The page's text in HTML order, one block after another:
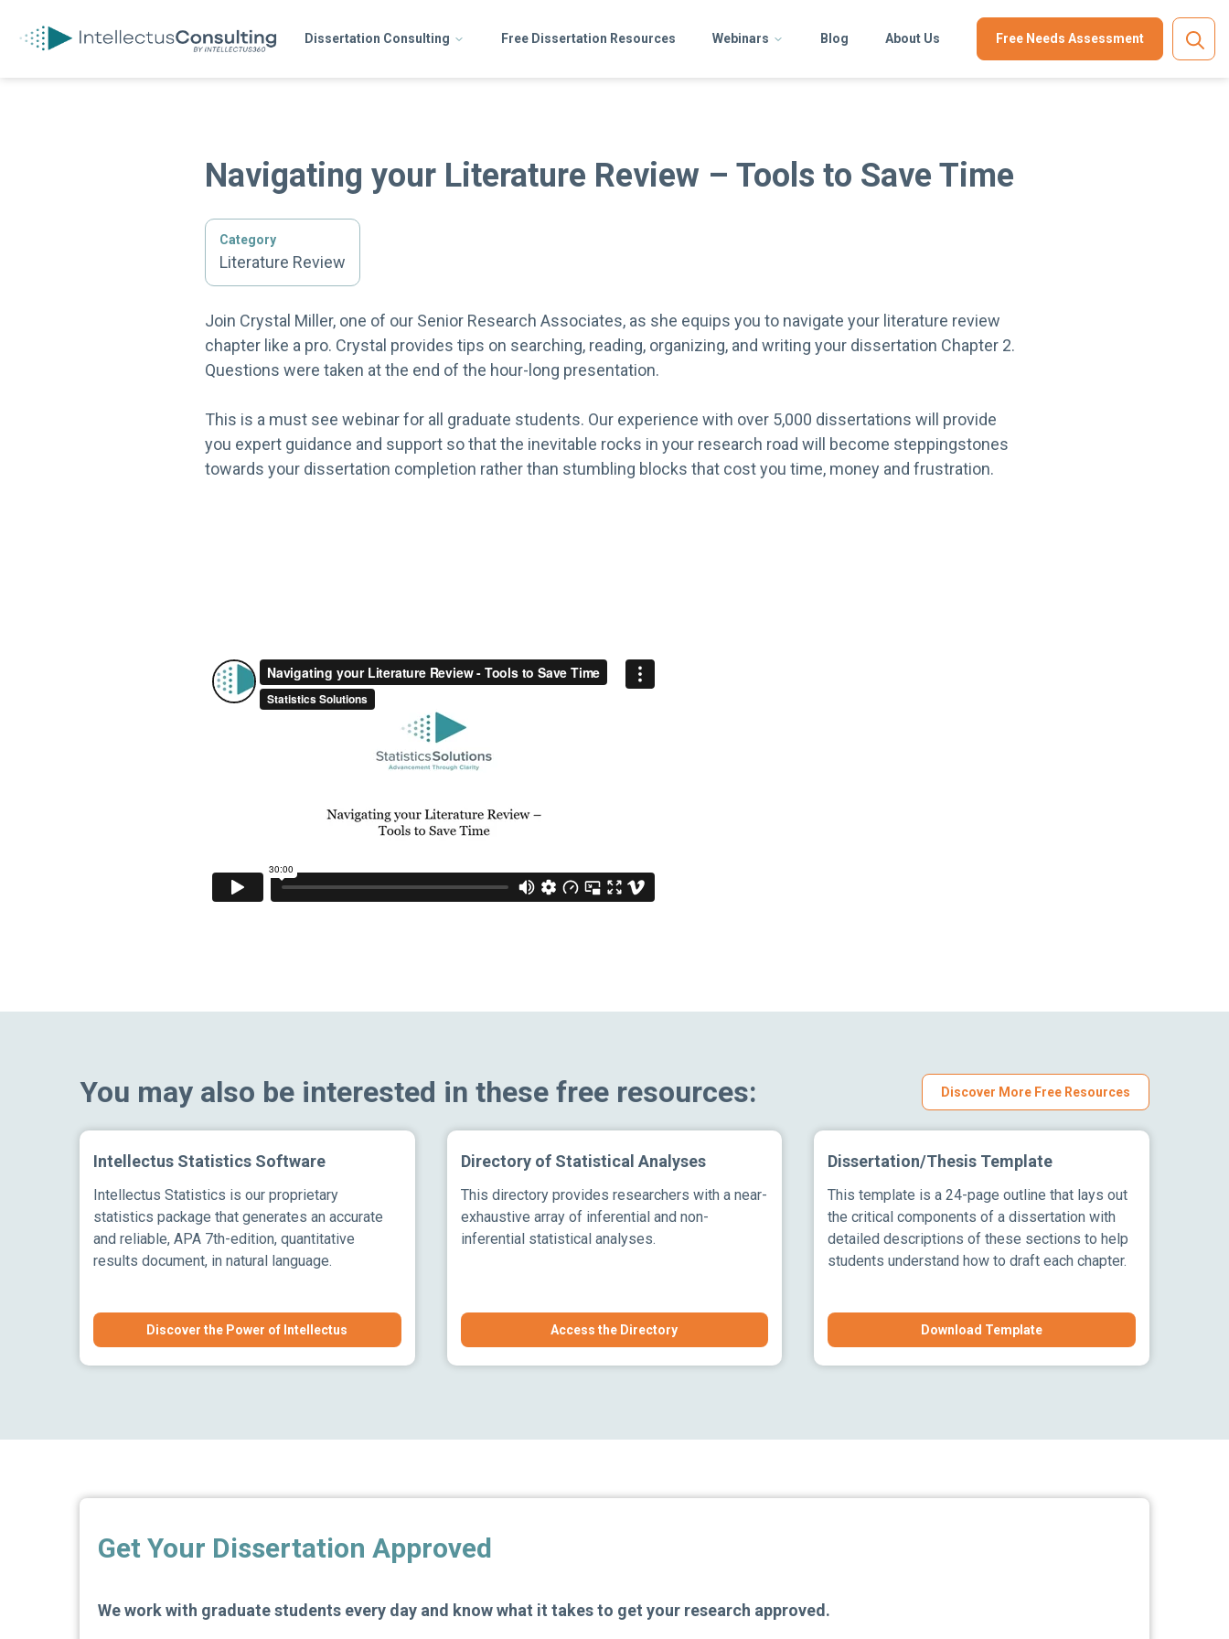
Dissertation Consulting Free Dissertation Resources Webinars Blog About Us Free Needs Assessment
Navigating your Literature Review – Tools to Save Time
Category
Literature Review
Join Crystal Miller, one of our Senior Research Associates, as she equips you to navigate your literature review
chapter like a pro. Crystal provides tips on searching, reading, organizing, and writing your dissertation Chapter 2.
Questions were taken at the end of the hour-long presentation.
This is a must see webinar for all graduate students. Our experience with over 5,000 dissertations will provide
you expert guidance and support so that the inevitable rocks in your research road will become steppingstones
towards your dissertation completion rather than stumbling blocks that cost you time, money and frustration.
You may also be interested in these free resources: Discover More Free Resources
Intellectus Statistics Software
Intellectus Statistics is our proprietary
statistics package that generates an accurate
and reliable, APA 7th-edition, quantitative
results document, in natural language.
Discover the Power of Intellectus
Directory of Statistical Analyses
This directory provides researchers with a near-
exhaustive array of inferential and non-
inferential statistical analyses.
Access the Directory
Dissertation/Thesis Template
This template is a 24-page outline that lays out
the critical components of a dissertation with
detailed descriptions of these sections to help
students understand how to draft each chapter.
Download Template
Get Your Dissertation Approved
We work with graduate students every day and know what it takes to get your research approved.